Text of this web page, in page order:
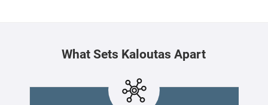
What Sets Kaloutas Apart